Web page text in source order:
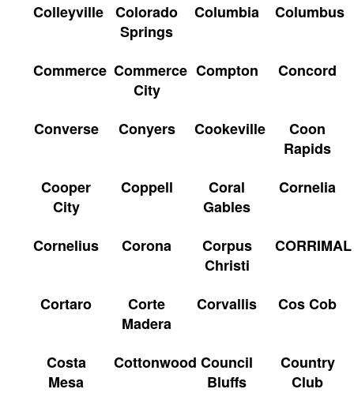
Colleyville Colorado
Springs
Columbia Columbus
Commerce Commerce
City
Compton Concord
Converse Conyers Cookeville
Coon
Rapids
Cooper
City
Coppell
Coral
Gables
Cornelia
Cornelius Corona
Corpus
Christi
CORRIMAL
Cortaro
Corte
Madera
Corvallis Cos Cob
Costa
Mesa
Cottonwood Council
Bluffs
Country
Club